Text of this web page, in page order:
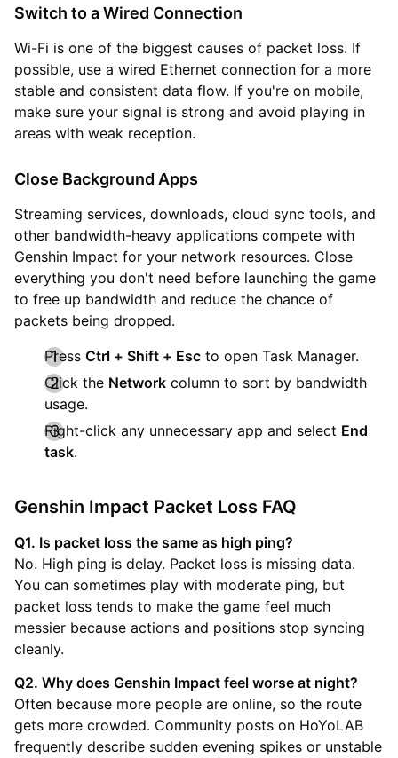
Switch to a Wired Connection
Wi-Fi is one of the biggest causes of packet loss. If
possible, use a wired Ethernet connection for a more
stable and consistent data flow. If you're on mobile,
make sure your signal is strong and avoid playing in
areas with weak reception.
Close Background Apps
Streaming services, downloads, cloud sync tools, and
other bandwidth-heavy applications compete with
Genshin Impact for your network resources. Close
everything you don't need before launching the game
to free up bandwidth and reduce the chance of
packets being dropped.
Press Ctrl + Shift + Esc to open Task Manager.
Click the Network column to sort by bandwidth
usage.
Right-click any unnecessary app and select End
task.
Genshin Impact Packet Loss FAQ
Q1. Is packet loss the same as high ping?
No. High ping is delay. Packet loss is missing data.
You can sometimes play with moderate ping, but
packet loss tends to make the game feel much
messier because actions and positions stop syncing
cleanly.
Q2. Why does Genshin Impact feel worse at night?
Often because more people are online, so the route
gets more crowded. Community posts on HoYoLAB
frequently describe sudden evening spikes or unstable